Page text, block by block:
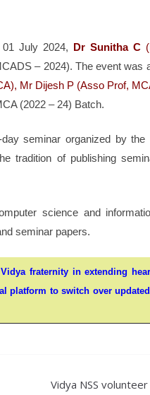
July 2024, Dr Sunitha C
– 2024). The event was
Mr Dijesh P (Asso Prof,
(2022 – 24) Batch.
seminar organized by the
tradition of publishing
science and
seminar papers.
fraternity in extending
platform to switch over
Vidya NSS